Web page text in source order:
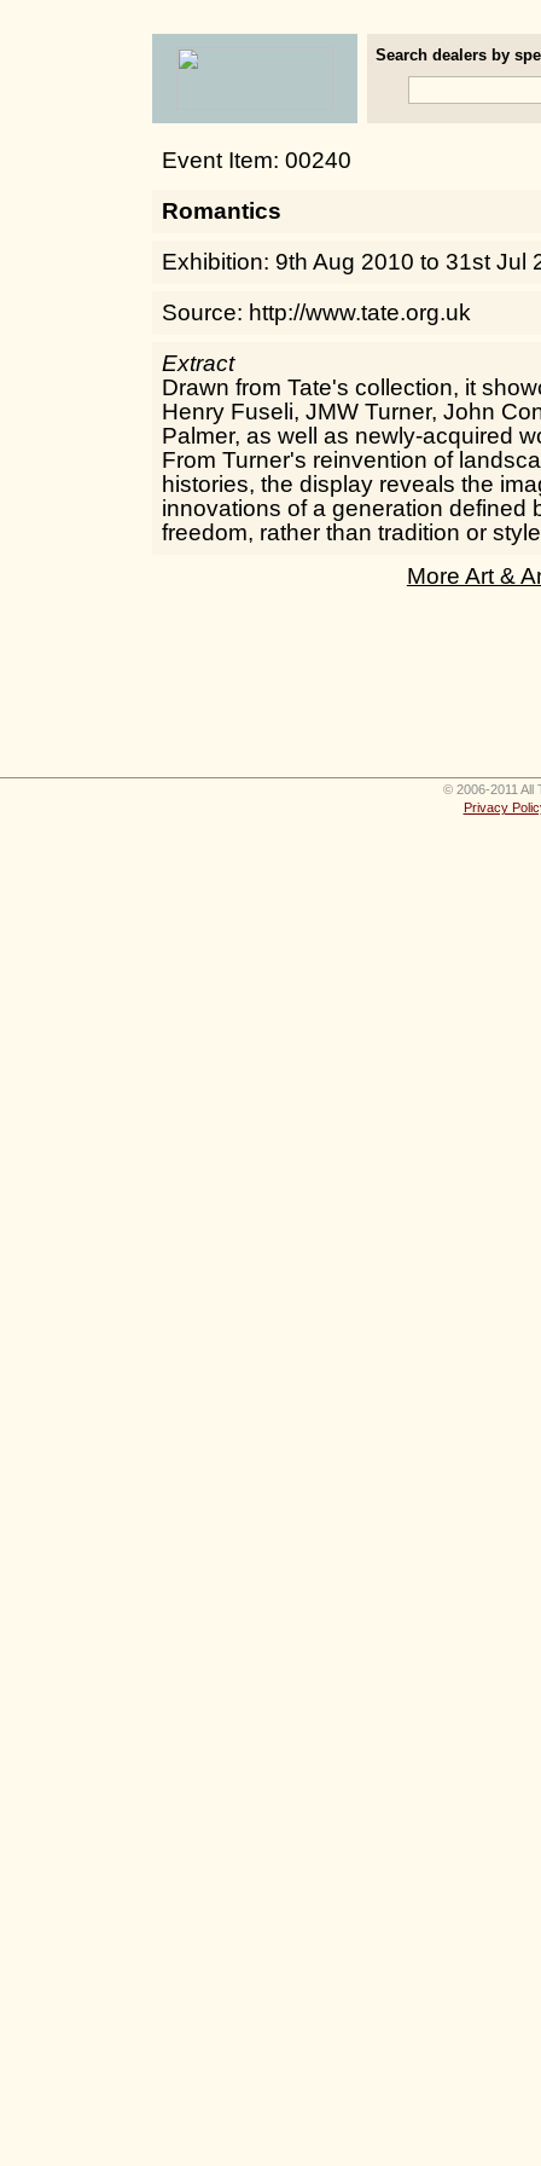
Search dealers by
Event Item: 00240
Romantics
Exhibition: 9th Aug 2010 to 31st Jul
Source: http://www.tate.org.uk
Extract
Drawn from Tate's collection, it
Henry Fuseli, JMW Turner, John
Palmer, as well as newly-acquired
From Turner's reinvention of
histories, the display reveals the
innovations of a generation defined
freedom, rather than tradition or
More Art &
© 2006-2011 All
Privacy